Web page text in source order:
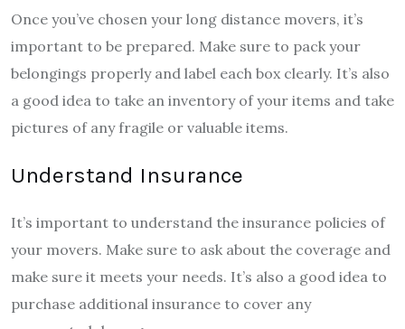
Once you’ve chosen your long distance movers, it’s
important to be prepared. Make sure to pack your
belongings properly and label each box clearly. It’s also
a good idea to take an inventory of your items and take
pictures of any fragile or valuable items.
Understand Insurance
It’s important to understand the insurance policies of
your movers. Make sure to ask about the coverage and
make sure it meets your needs. It’s also a good idea to
purchase additional insurance to cover any